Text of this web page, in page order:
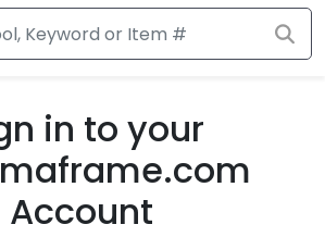
in to your
Account